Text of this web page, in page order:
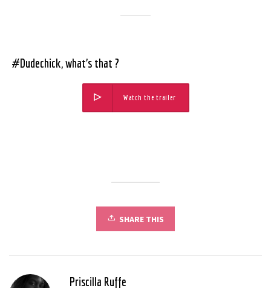
#Dudechick, what’s that ?
Watch the trailer
SHARE THIS
Priscilla Ruffe